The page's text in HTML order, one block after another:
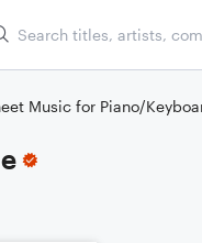
Music for Piano/